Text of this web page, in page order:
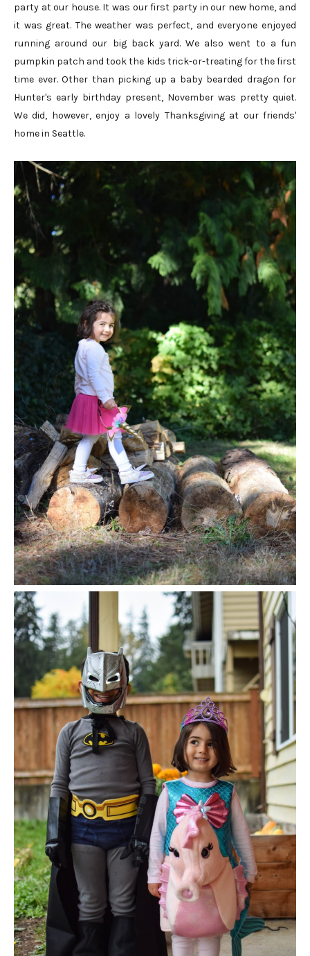
party at our house. It was our first party in our new home, and
it was great. The weather was perfect, and everyone enjoyed
running around our big back yard. We also went to a fun
pumpkin patch and took the kids trick-or-treating for the first
time ever. Other than picking up a baby bearded dragon for
Hunter's early birthday present, November was pretty quiet.
We did, however, enjoy a lovely Thanksgiving at our friends'
home in Seattle.